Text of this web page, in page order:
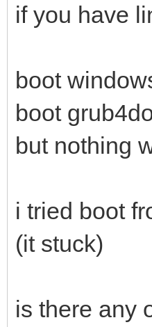
if you have
boot
boot
but nothing
i tried boot
(it stuck)
is there any